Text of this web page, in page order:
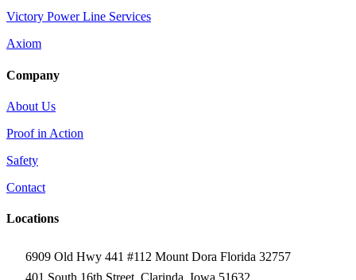
Victory Power Line Services
Axiom
Company
About Us
Proof in Action
Safety
Contact
Locations
6909 Old Hwy 441 #112 Mount Dora Florida 32757
401 South 16th Street, Clarinda, Iowa 51632